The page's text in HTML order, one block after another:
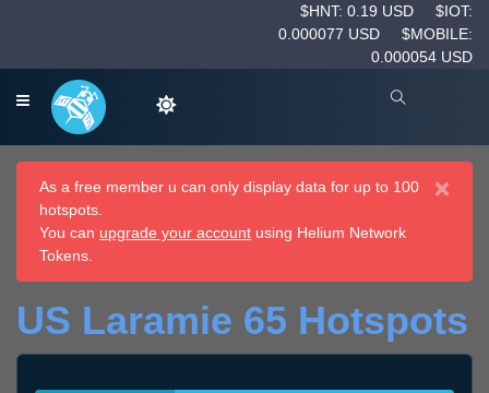
$HNT: 0.19 USD
$IOT:
0.000077 USD
$MOBILE:
0.000054 USD
×
As a free member u can only display data for up to 100
hotspots.
You can upgrade your account using Helium Network
Tokens.
US Laramie 65 Hotspots